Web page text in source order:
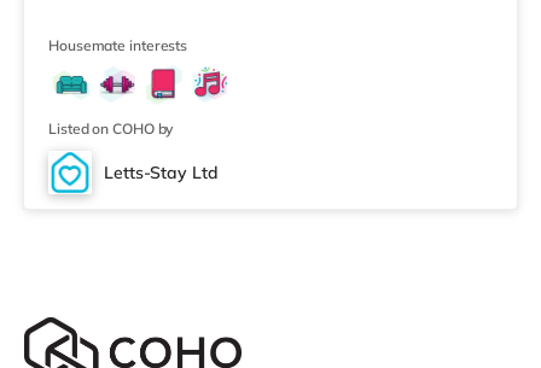
Asda supermarket (about 2 miles away) within easy
reach. If you enjoy the cinema, there is a Cineworld
cinema under 3 miles away in Chesterfield. There is also
a The Ligh
Housemate interests
Listed on COHO by
Letts-Stay Ltd